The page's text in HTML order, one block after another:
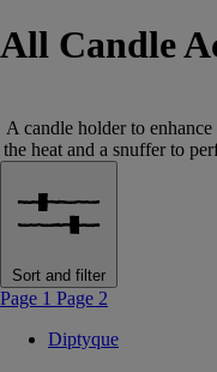
All Candle
A candle holder to
the heat and a snuffer to
Sort and filter
Page 1 Page 2
Diptyque